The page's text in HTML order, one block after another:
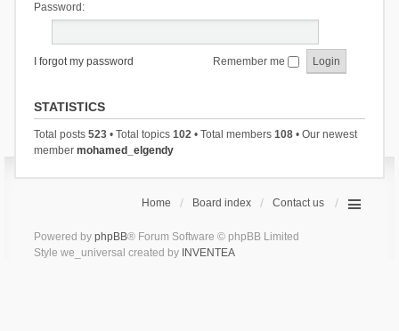
Password:
I forgot my password Remember me
STATISTICS
Total posts 523• Total topics 102• Total members 108• Our newest
member mohamed_elgendy
Home Board index Contact us
Powered by phpBB® Forum Software © phpBB Limited
Style we_universal created by INVENTEA